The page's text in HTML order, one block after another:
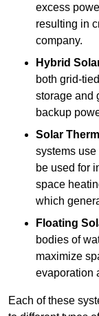
excess
resulting in
company.
Hybrid
both grid-
storage and
backup
Solar
systems
be used for
space
which
Floating
bodies of
maximize
evaporation
Each of these